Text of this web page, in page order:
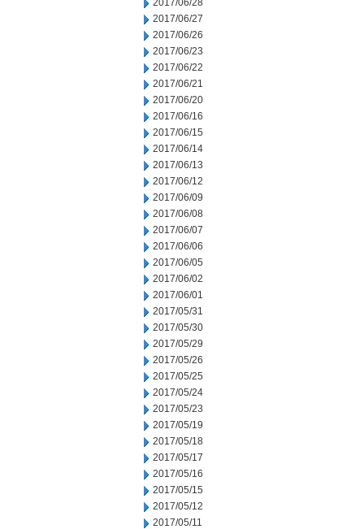
2017/06/28
2017/06/27
2017/06/26
2017/06/23
2017/06/22
2017/06/21
2017/06/20
2017/06/16
2017/06/15
2017/06/14
2017/06/13
2017/06/12
2017/06/09
2017/06/08
2017/06/07
2017/06/06
2017/06/05
2017/06/02
2017/06/01
2017/05/31
2017/05/30
2017/05/29
2017/05/26
2017/05/25
2017/05/24
2017/05/23
2017/05/19
2017/05/18
2017/05/17
2017/05/16
2017/05/15
2017/05/12
2017/05/11